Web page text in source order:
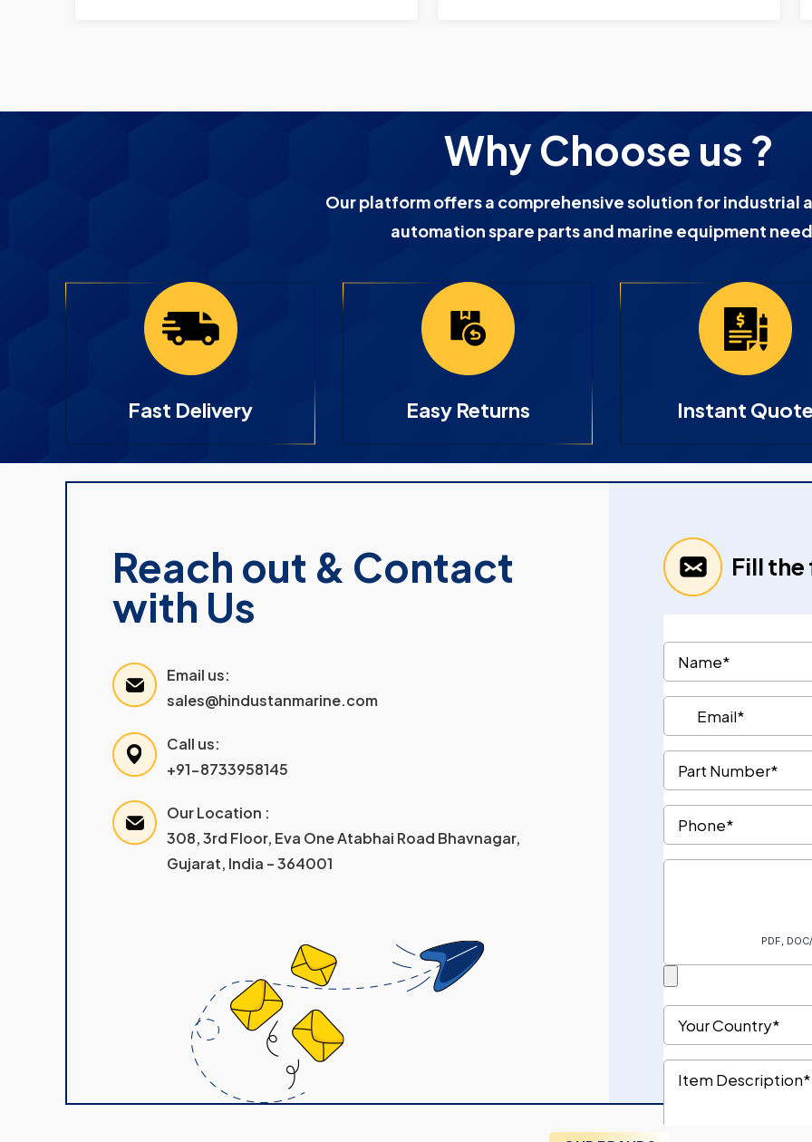
Why Choose us ?
Our platform offers a comprehensive solution for industrial
automation spare parts and marine equipment
Fast Delivery Easy Returns Instant
Reach out & Contact
with Us
Email us:
sales@hindustanmarine.com
Call us:
+91-8733958145
Our Location :
308, 3rd Floor, Eva One Atabhai Road Bhavnagar,
Gujarat, India – 364001
Fill the